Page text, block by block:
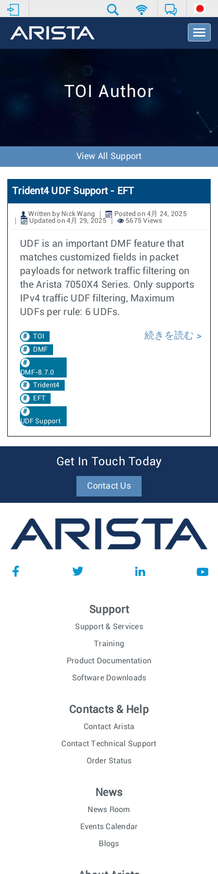
T
o
v
o
n
TOI Author
View All Support
Trident4 UDF Support - EFT
Written by Nick Wang
Posted on 4月 24, 2025
Updated on 4月 29, 2025
5675 Views
UDF is an important DMF feature that
matches customized fields in packet
payloads for network traffic filtering on
the Arista 7050X4 Series. Only supports
IPv4 traffic UDF filtering, Maximum
UDFs per rule: 6 UDFs.
TOI
DMF
DMF-8.7.0
Trident4
EFT
UDF Support
続きを読む
Get In Touch Today
Contact Us
Support
Support & Services
Training
Product Documentation
Software Downloads
Contacts & Help
Contact Arista
Contact Technical Support
Order Status
News
News Room
Events Calendar
Blogs